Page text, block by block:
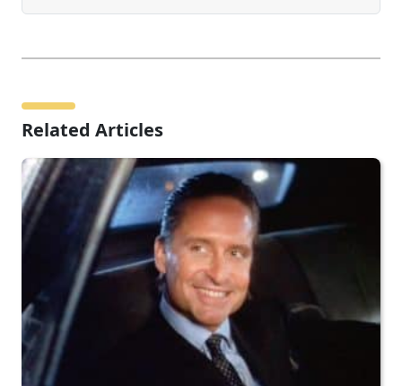
Related Articles